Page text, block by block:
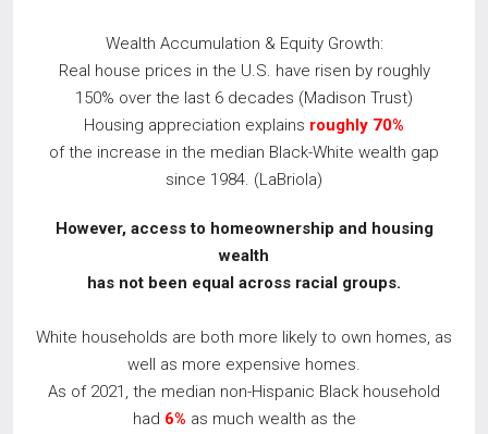
Wealth Accumulation & Equity Growth:
Real house prices in the U.S. have risen by roughly
150% over the last 6 decades (Madison Trust)
Housing appreciation explains roughly 70%
of the increase in the median Black-White wealth gap
since 1984. (LaBriola)
However, access to homeownership and housing
wealth
has not been equal across racial groups.
White households are both more likely to own homes, as
well as more expensive homes.
As of 2021, the median non-Hispanic Black household
had 6% as much wealth as the